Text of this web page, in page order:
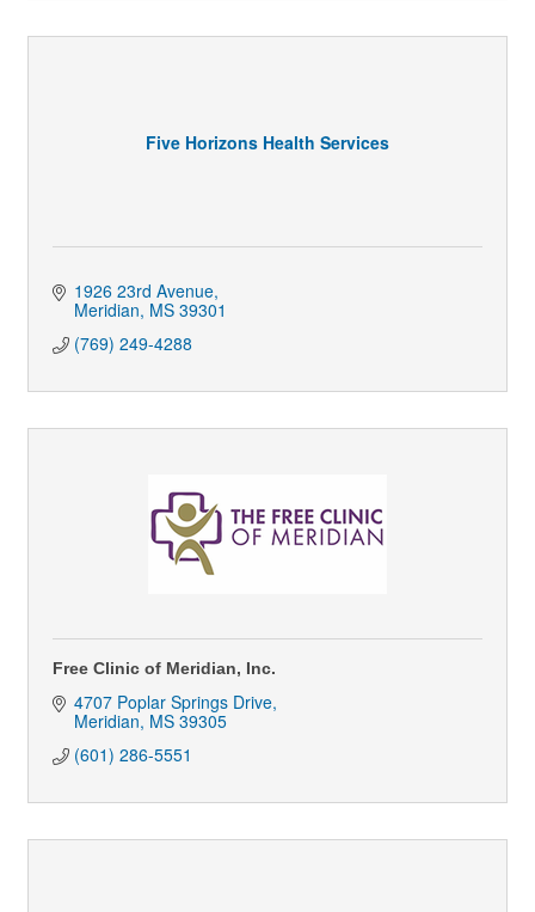
Five Horizons Health Services
1926 23rd Avenue
Meridian MS 39301
(769) 249-4288
Free Clinic of Meridian, Inc.
4707 Poplar Springs Drive
Meridian MS 39305
(601) 286-5551